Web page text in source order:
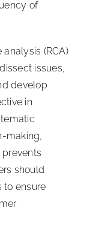
of
(RCA)
issues,
develop
in
making,
should
to ensure